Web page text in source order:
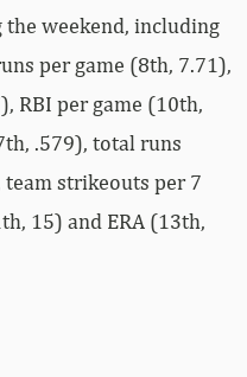
weekend, including
per game (8th, 7.71),
RBI per game (10th,
.579), total runs
strikeouts per 7
15) and ERA (13th,